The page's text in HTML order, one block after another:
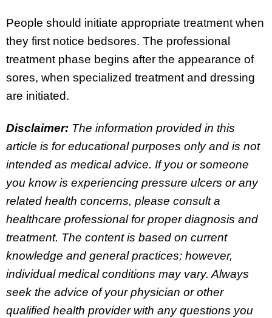
People should initiate appropriate treatment when
they first notice bedsores. The professional
treatment phase begins after the appearance of
sores, when specialized treatment and dressing
are initiated.
Disclaimer: The information provided in this
article is for educational purposes only and is not
intended as medical advice. If you or someone
you know is experiencing pressure ulcers or any
related health concerns, please consult a
healthcare professional for proper diagnosis and
treatment. The content is based on current
knowledge and general practices; however,
individual medical conditions may vary. Always
seek the advice of your physician or other
qualified health provider with any questions you